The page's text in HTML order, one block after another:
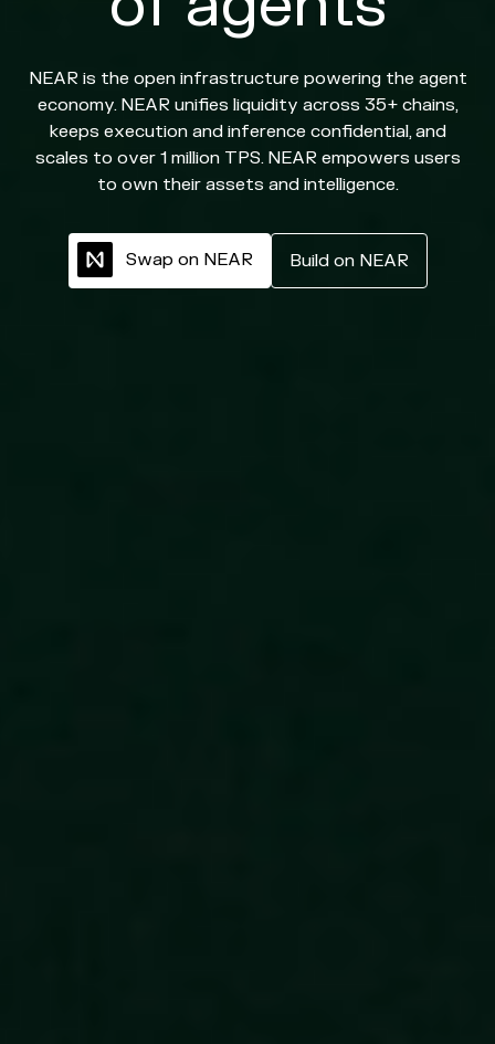
NEAR is the open infrastructure powering the agent
economy. NEAR unifies liquidity across 35+ chains,
keeps execution and inference confidential, and
scales to over 1 million TPS. NEAR empowers users
to own their assets and intelligence.
Swap on NEAR Build on NEAR